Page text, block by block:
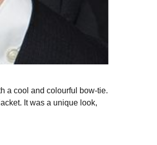
a cool and colourful bow-tie.
It was a unique look,